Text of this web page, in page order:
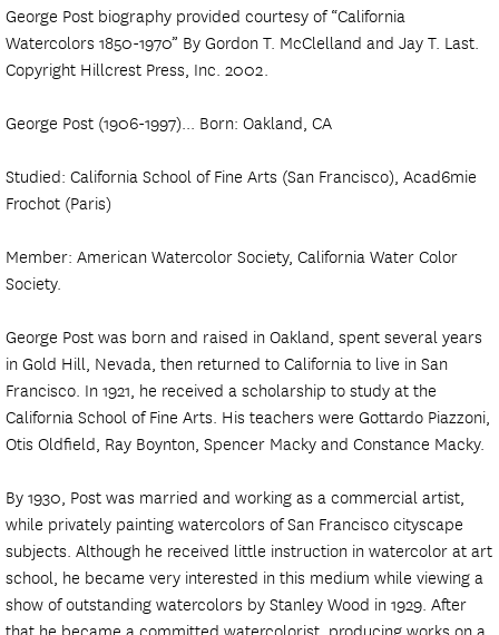
George Post biography provided courtesy of “California
Watercolors 1850-1970” By Gordon T. McClelland and Jay T. Last.
Copyright Hillcrest Press, Inc. 2002.
George Post (1906-1997)... Born: Oakland, CA
Studied: California School of Fine Arts (San Francisco), Acad6mie
Frochot (Paris)
Member: American Watercolor Society, California Water Color
Society.
George Post was born and raised in Oakland, spent several years
in Gold Hill, Nevada, then returned to California to live in San
Francisco. In 1921, he received a scholarship to study at the
California School of Fine Arts. His teachers were Gottardo Piazzoni,
Otis Oldfield, Ray Boynton, Spencer Macky and Constance Macky.
By 1930, Post was married and working as a commercial artist,
while privately painting watercolors of San Francisco cityscape
subjects. Although he received little instruction in watercolor at art
school, he became very interested in this medium while viewing a
show of outstanding watercolors by Stanley Wood in 1929. After